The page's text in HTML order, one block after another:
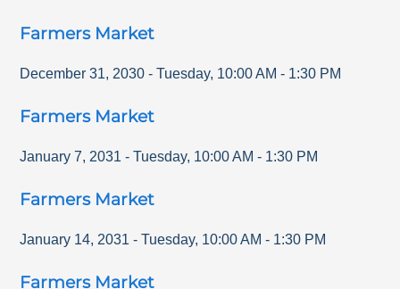
Farmers Market
December 31, 2030 - Tuesday, 10:00 AM - 1:30 PM
Farmers Market
January 7, 2031 - Tuesday, 10:00 AM - 1:30 PM
Farmers Market
January 14, 2031 - Tuesday, 10:00 AM - 1:30 PM
Farmers Market